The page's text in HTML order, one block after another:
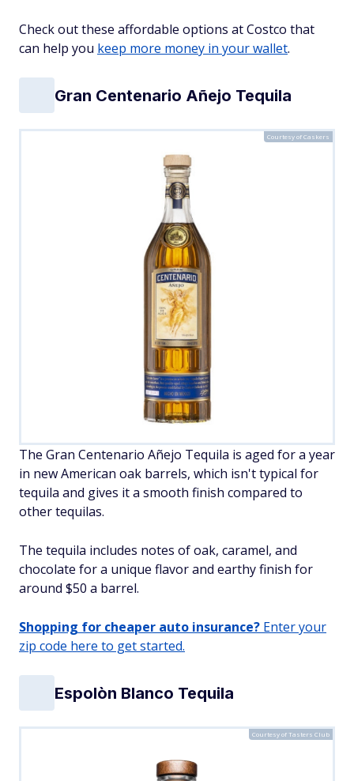
Check out these affordable options at Costco that
can help you keep more money in your wallet.
Gran Centenario Añejo Tequila
Courtesy of Caskers
The Gran Centenario Añejo Tequila is aged for a year
in new American oak barrels, which isn't typical for
tequila and gives it a smooth finish compared to
other tequilas.
The tequila includes notes of oak, caramel, and
chocolate for a unique flavor and earthy finish for
around $50 a barrel.
Shopping for cheaper auto insurance? Enter your
zip code here to get started.
Espolòn Blanco Tequila
Courtesy of Tasters Club